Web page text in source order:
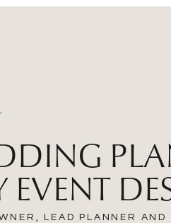
LEAD PLANNER AND
EVENT